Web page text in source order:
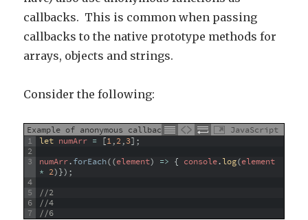
callbacks. This is common when passing
callbacks to the native prototype methods for
arrays, objects and strings.
Consider the following:
Example of anonymous callback
JavaScript
1
2
3
4
5
6
7
let numArr = [1,2,3] ;
numArr.forEach((element) => { console.log(element
* 2)}) ;
//2
//4
//6